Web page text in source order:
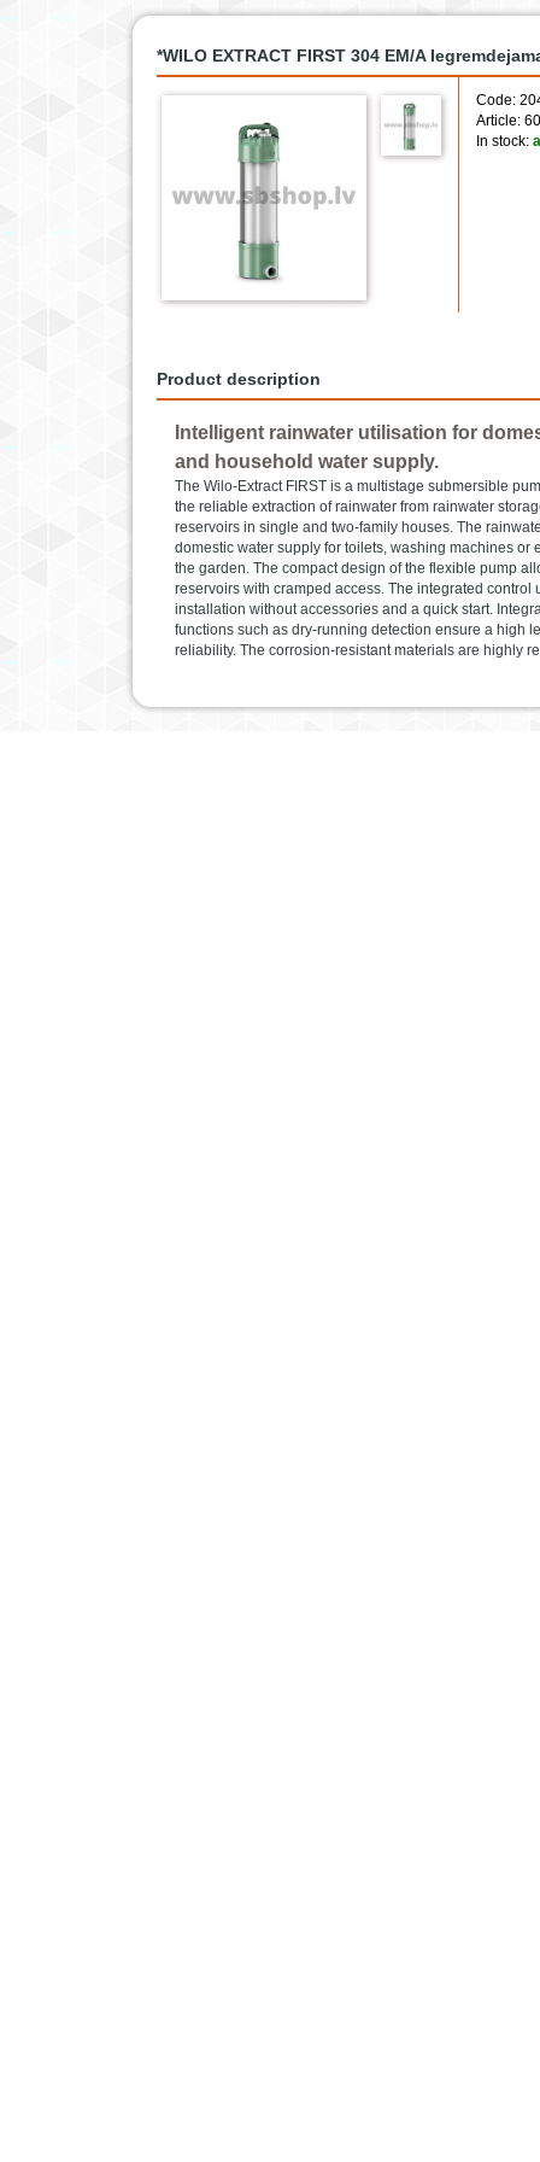
*WILO EXTRACT FIRST 304 EM/A
Code:
Article:
In stock:
Product description
Intelligent rainwater utilisation for
and household water supply.
The Wilo-Extract FIRST is a multistage submersible
the reliable extraction of rainwater from rainwater
reservoirs in single and two-family houses. The
domestic water supply for toilets, washing machines or
the garden. The compact design of the flexible pump
reservoirs with cramped access. The integrated control
installation without accessories and a quick start.
functions such as dry-running detection ensure a high
reliability. The corrosion-resistant materials are highly